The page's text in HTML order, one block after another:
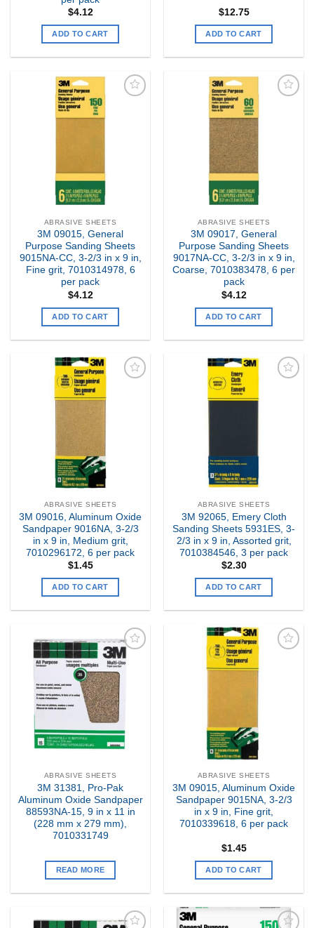
$4.12
ADD TO CART
$12.75
ADD TO CART
ABRASIVE SHEETS
3M 09015, General
Purpose Sanding Sheets
9015NA-CC, 3-2/3 in x 9 in,
Fine grit, 7010314978, 6
per pack
$4.12
ADD TO CART
ABRASIVE SHEETS
3M 09017, General
Purpose Sanding Sheets
9017NA-CC, 3-2/3 in x 9 in,
Coarse, 7010383478, 6 per
pack
$4.12
ADD TO CART
ABRASIVE SHEETS
3M 09016, Aluminum Oxide
Sandpaper 9016NA, 3-2/3
in x 9 in, Medium grit,
7010296172, 6 per pack
$1.45
ADD TO CART
ABRASIVE SHEETS
3M 92065, Emery Cloth
Sanding Sheets 5931ES, 3-
2/3 in x 9 in, Assorted grit,
7010384546, 3 per pack
$2.30
ADD TO CART
Add to
Wishlist
ABRASIVE SHEETS
3M 31381, Pro-Pak
Aluminum Oxide Sandpaper
88593NA-15, 9 in x 11 in
(228 mm x 279 mm),
7010331749
READ MORE
ABRASIVE SHEETS
3M 09015, Aluminum Oxide
Sandpaper 9015NA, 3-2/3
in x 9 in, Fine grit,
7010339618, 6 per pack
$1.45
ADD TO CART